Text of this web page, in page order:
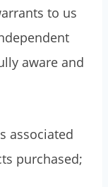
to us
aware and
associated
purchased;